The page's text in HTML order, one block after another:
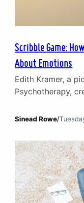
Scribble Game:
About Emotions
Edith Kramer, a
Psychotherapy,
create an
issues. In this
Counsellor
Sinead Rowe/